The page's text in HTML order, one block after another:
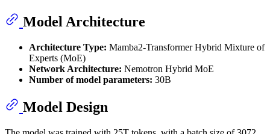
Model Architecture
Architecture Type: Mamba2-Transformer Hybrid Mixture of
Experts (MoE)
Network Architecture: Nemotron Hybrid MoE
Number of model parameters: 30B
Model Design